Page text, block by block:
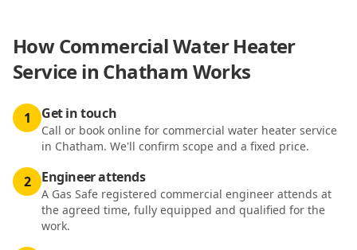
HowCommercial Water Heater
Service in Chatham Works
1 Get in touch
Call or book online for commercial water heater service
in Chatham. We'll confirm scope and a fixed price.
2 Engineer attends
A Gas Safe registered commercial engineer attends at
the agreed time, fully equipped and qualified for the
work.